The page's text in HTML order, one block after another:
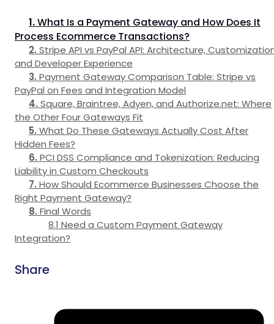
What Is a Payment Gateway and How Does It
Process Ecommerce Transactions?
Stripe API vs PayPal API: Architecture,
and Developer Experience
Payment Gateway Comparison Table: Stripe vs
PayPal on Fees and Integration Model
Square, Braintree, Adyen, and Authorize.net: Where
the Other Four Gateways Fit
What Do These Gateways Actually Cost After
Hidden Fees?
PCI DSS Compliance and Tokenization: Reducing
Liability in Custom Checkouts
How Should Ecommerce Businesses Choose the
Right Payment Gateway?
Final Words
Need a Custom Payment Gateway
Integration?
Share